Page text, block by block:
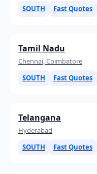
SOUTH
Fast Quotes
Tamil Nadu
Chennai, Coimbatore
SOUTH
Fast Quotes
Telangana
Hyderabad
SOUTH
Fast Quotes